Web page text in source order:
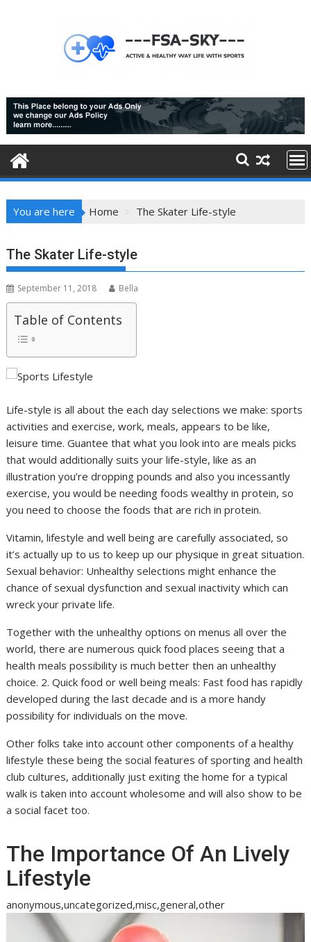
You are here Home The Skater Life-style
The Skater Life-style
September 11, 2018 Bella
Table of Contents
Life-style is all about the each day selections we make: sports
activities and exercise, work, meals, appears to be like,
leisure time. Guantee that what you look into are meals picks
that would additionally suits your life-style, like as an
illustration you’re dropping pounds and also you incessantly
exercise, you would be needing foods wealthy in protein, so
you need to choose the foods that are rich in protein.
Vitamin, lifestyle and well being are carefully associated, so
it’s actually up to us to keep up our physique in great situation.
Sexual behavior: Unhealthy selections might enhance the
chance of sexual dysfunction and sexual inactivity which can
wreck your private life.
Together with the unhealthy options on menus all over the
world, there are numerous quick food places seeing that a
health meals possibility is much better then an unhealthy
choice. 2. Quick food or well being meals: Fast food has rapidly
developed during the last decade and is a more handy
possibility for individuals on the move.
Other folks take into account other components of a healthy
lifestyle these being the social features of sporting and health
club cultures, additionally just exiting the home for a typical
walk is taken into account wholesome and will also show to be
a social facet too.
The Importance Of An Lively
Lifestyle
anonymous,uncategorized,misc,general,other